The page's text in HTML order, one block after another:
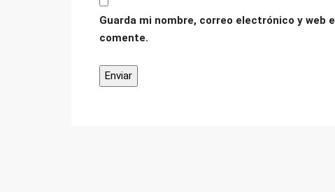
Guarda mi nombre, correo electrónico y web
comente.